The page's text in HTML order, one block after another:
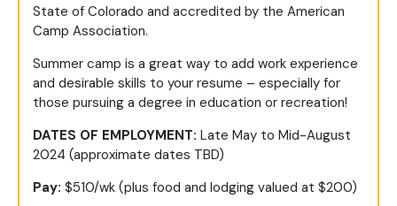
State of Colorado and accredited by the American
Camp Association.
Summer camp is a great way to add work experience
and desirable skills to your resume – especially for
those pursuing a degree in education or recreation!
DATES OF EMPLOYMENT: Late May to Mid-August
2024 (approximate dates TBD)
Pay: $510/wk (plus food and lodging valued at $200)